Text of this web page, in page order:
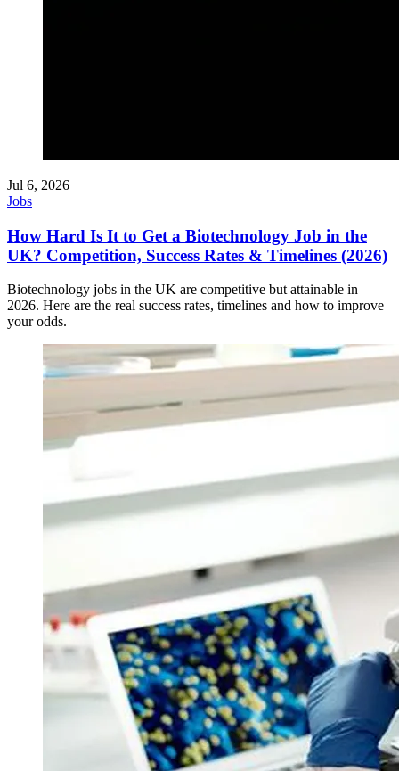
Jul 6, 2026
Jobs
How Hard Is It to Get a Biotechnology Job in the
UK? Competition, Success Rates & Timelines (2026)
Biotechnology jobs in the UK are competitive but attainable in
2026. Here are the real success rates, timelines and how to improve
your odds.